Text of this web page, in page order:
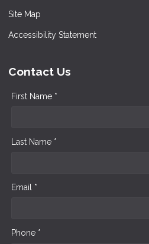
Site Map
Accessibility Statement
Contact Us
First Name *
Last Name *
Email *
Phone *